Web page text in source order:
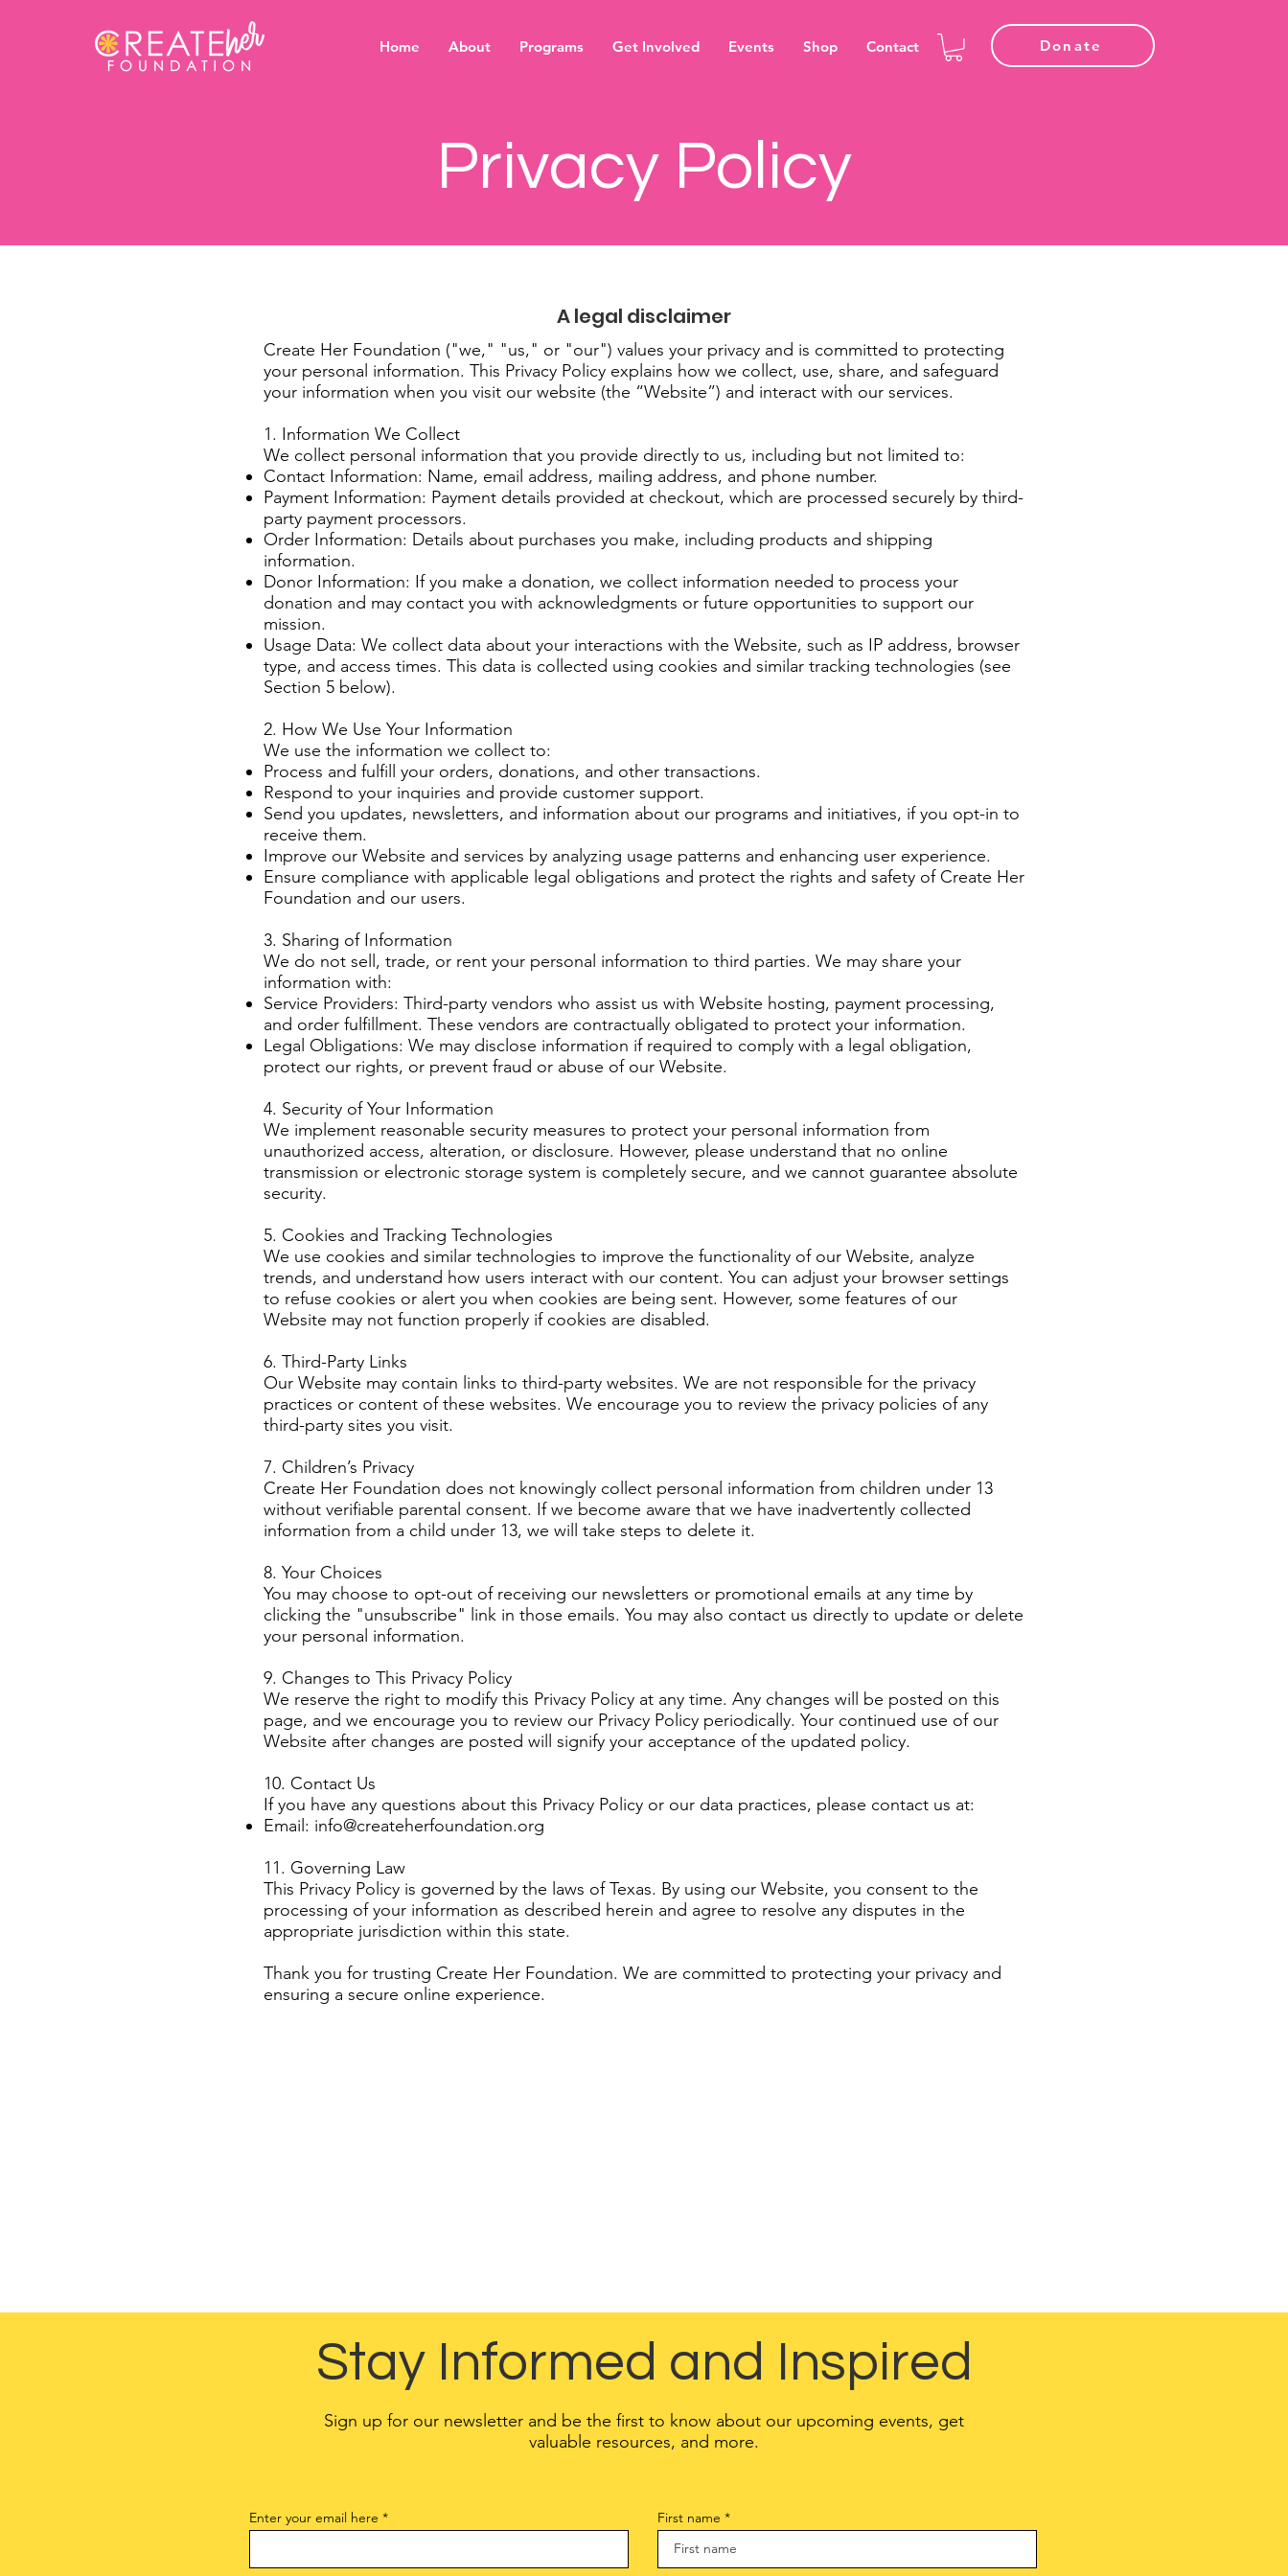
Home About Programs Get Involved Events Shop Contact Donate
Privacy Policy
A legal disclaimer
Create Her Foundation ("we," "us," or "our") values your privacy and is committed to protecting
your personal information. This Privacy Policy explains how we collect, use, share, and safeguard
your information when you visit our website (the “Website”) and interact with our services.
1. Information We Collect
We collect personal information that you provide directly to us, including but not limited to:
Contact Information: Name, email address, mailing address, and phone number.
Payment Information: Payment details provided at checkout, which are processed securely by third-
party payment processors.
Order Information: Details about purchases you make, including products and shipping
information.
Donor Information: If you make a donation, we collect information needed to process your
donation and may contact you with acknowledgments or future opportunities to support our
mission.
Usage Data: We collect data about your interactions with the Website, such as IP address, browser
type, and access times. This data is collected using cookies and similar tracking technologies (see
Section 5 below).
2. How We Use Your Information
We use the information we collect to:
Process and fulfill your orders, donations, and other transactions.
Respond to your inquiries and provide customer support.
Send you updates, newsletters, and information about our programs and initiatives, if you opt-in to
receive them.
Improve our Website and services by analyzing usage patterns and enhancing user experience.
Ensure compliance with applicable legal obligations and protect the rights and safety of Create Her
Foundation and our users.
3. Sharing of Information
We do not sell, trade, or rent your personal information to third parties. We may share your
information with:
Service Providers: Third-party vendors who assist us with Website hosting, payment processing,
and order fulfillment. These vendors are contractually obligated to protect your information.
Legal Obligations: We may disclose information if required to comply with a legal obligation,
protect our rights, or prevent fraud or abuse of our Website.
4. Security of Your Information
We implement reasonable security measures to protect your personal information from
unauthorized access, alteration, or disclosure. However, please understand that no online
transmission or electronic storage system is completely secure, and we cannot guarantee absolute
security.
5. Cookies and Tracking Technologies
We use cookies and similar technologies to improve the functionality of our Website, analyze
trends, and understand how users interact with our content. You can adjust your browser settings
to refuse cookies or alert you when cookies are being sent. However, some features of our
Website may not function properly if cookies are disabled.
6. Third-Party Links
Our Website may contain links to third-party websites. We are not responsible for the privacy
practices or content of these websites. We encourage you to review the privacy policies of any
third-party sites you visit.
7. Children’s Privacy
Create Her Foundation does not knowingly collect personal information from children under 13
without verifiable parental consent. If we become aware that we have inadvertently collected
information from a child under 13, we will take steps to delete it.
8. Your Choices
You may choose to opt-out of receiving our newsletters or promotional emails at any time by
clicking the "unsubscribe" link in those emails. You may also contact us directly to update or delete
your personal information.
9. Changes to This Privacy Policy
We reserve the right to modify this Privacy Policy at any time. Any changes will be posted on this
page, and we encourage you to review our Privacy Policy periodically. Your continued use of our
Website after changes are posted will signify your acceptance of the updated policy.
10. Contact Us
If you have any questions about this Privacy Policy or our data practices, please contact us at:
Email: info@createherfoundation.org
11. Governing Law
This Privacy Policy is governed by the laws of Texas. By using our Website, you consent to the
processing of your information as described herein and agree to resolve any disputes in the
appropriate jurisdiction within this state.
Thank you for trusting Create Her Foundation. We are committed to protecting your privacy and
ensuring a secure online experience.
Stay Informed and Inspired
Sign up for our newsletter and be the first to know about our upcoming events, get
valuable resources, and more.
Enter your email here First name